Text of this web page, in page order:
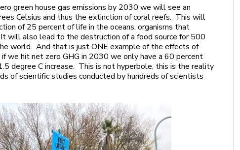
green house gas emissions by 2030 we will see an
Celsius and thus the extinction of coral reefs. This will
of 25 percent of life in the oceans, organisms that
will also lead to the destruction of a food source for 500
world. And that is just ONE example of the effects of
we hit net zero GHG in 2030 we only have a 60 percent
degree C increase. This is not hyperbole, this is the reality
of scientific studies conducted by hundreds of scientists